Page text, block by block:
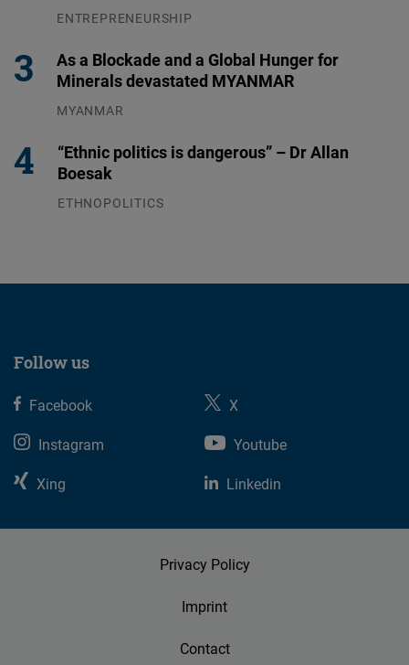
ENTREPRENEURSHIP
As a Blockade and a Global Hunger for
Minerals devastated MYANMAR
MYANMAR
“Ethnic politics is dangerous” – Dr Allan
Boesak
ETHNOPOLITICS
Follow us
Facebook
X
Instagram
Youtube
Xing
Linkedin
Privacy Policy
Imprint
Contact